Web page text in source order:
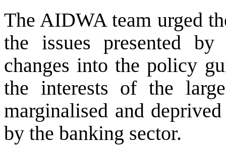
The AIDWA team urged
the issues presented
changes into the policy
the interests of the
marginalised and
by the banking sector.